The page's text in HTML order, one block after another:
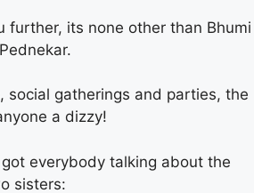
further, its none other than Bhumi
gatherings and parties, the
a dizzy!
everybody talking about the
sisters: